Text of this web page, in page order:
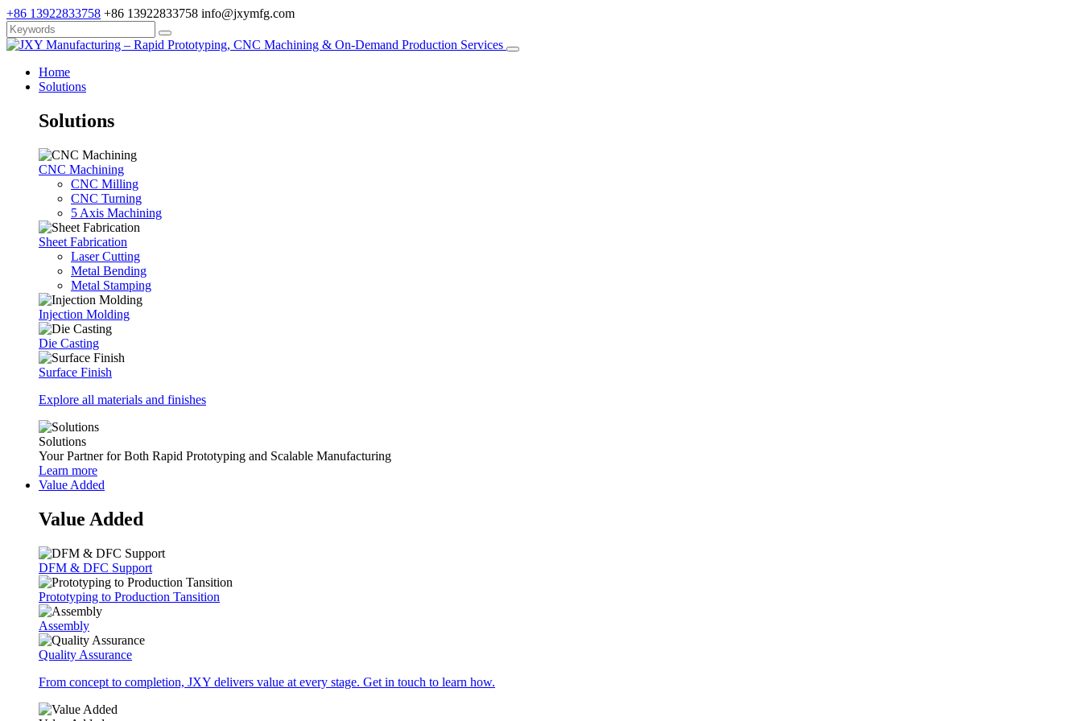
+86 13922833758 +86 13922833758 info@jxymfg.com
Home
Solutions
Solutions
CNC Machining
CNC Milling
CNC Turning
5 Axis Machining
Sheet Fabrication
Laser Cutting
Metal Bending
Metal Stamping
Injection Molding
Die Casting
Surface Finish
Explore all materials and finishes
Solutions
Your Partner for Both Rapid Prototyping and Scalable Manufacturing
Learn more
Value Added
Value Added
DFM & DFC Support
Prototyping to Production Tansition
Assembly
Quality Assurance
From concept to completion, JXY delivers value at every stage. Get in touch to learn how.